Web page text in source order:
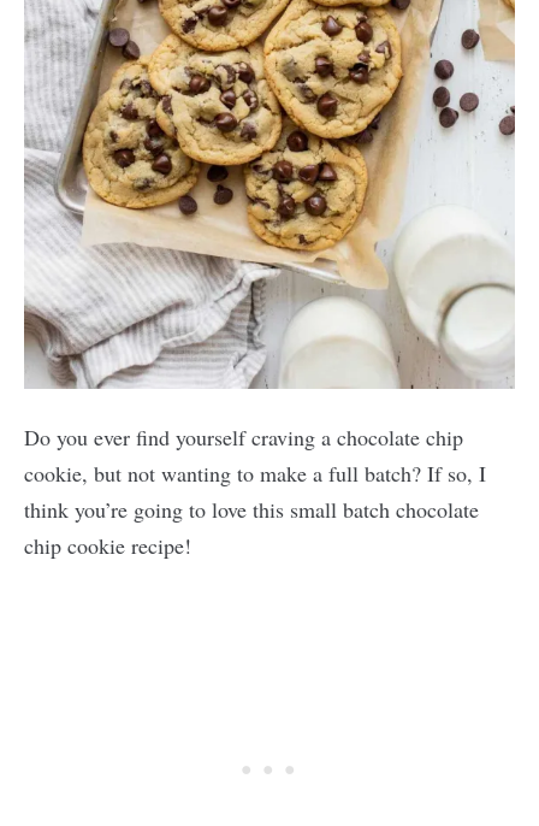
Do you ever find yourself craving a chocolate chip
cookie, but not wanting to make a full batch? If so, I
think you’re going to love this small batch chocolate
chip cookie recipe!